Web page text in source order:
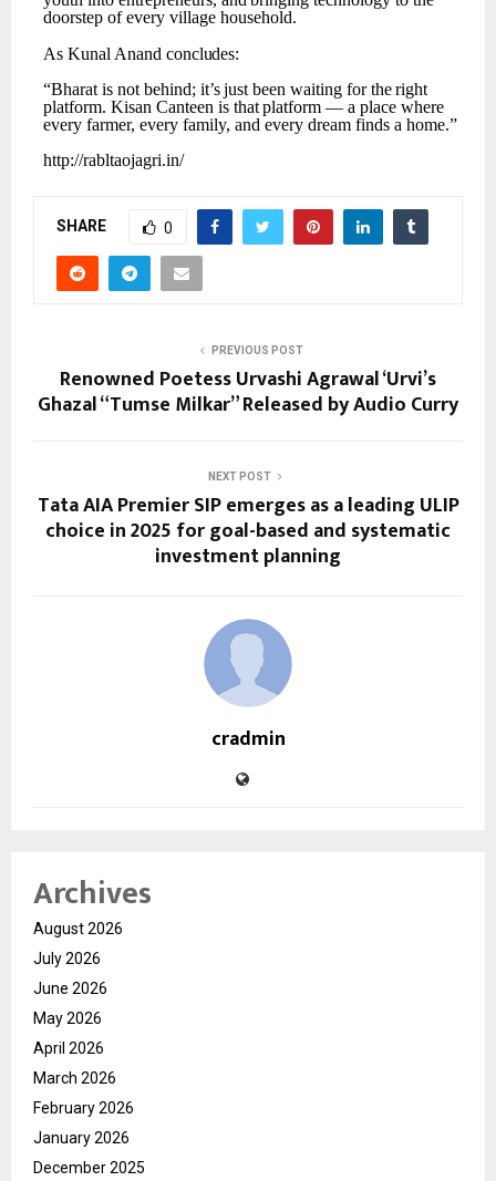
doorstep of every village household.
As Kunal Anandconcludes:
“Bharat is not behind; it’s just been waiting for the right
platform. Kisan Canteen is that platform — a place where
every farmer, every family, and every dream finds a home.”
http://rabltaojagri.in/
SHARE 0
PREVIOUS POST
Renowned Poetess Urvashi Agrawal ‘Urvi’s
Ghazal “Tumse Milkar” Released by Audio Curry
NEXT POST
Tata AIA Premier SIP emerges as a leading ULIP
choice in 2025 for goal-based and systematic
investment planning
cradmin
Archives
August 2026
July 2026
June 2026
May 2026
April 2026
March 2026
February 2026
January 2026
December 2025